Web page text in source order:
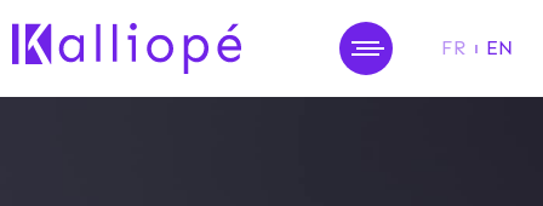
FR EN